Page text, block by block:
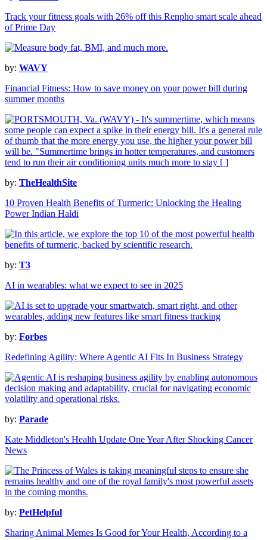
Track your fitness goals with 26% off this Renpho smart scale ahead
of Prime Day
by: WAVY
Financial Fitness: How to save money on your power bill during
summer months
by: TheHealthSite
10 Proven Health Benefits of Turmeric: Unlocking the Healing
Power Indian Haldi
by: T3
AI in wearables: what we expect to see in 2025
by: Forbes
Redefining Agility: Where Agentic AI Fits In Business Strategy
by: Parade
Kate Middleton's Health Update One Year After Shocking Cancer
News
by: PetHelpful
Sharing Animal Memes Is Good for Your Health, According to a